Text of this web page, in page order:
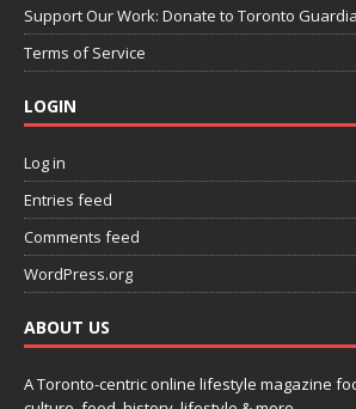
Support Our Work: Donate to Toronto
Terms of Service
LOGIN
Log in
Entries feed
Comments feed
WordPress.org
ABOUT US
A Toronto-centric online lifestyle magazine